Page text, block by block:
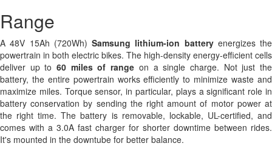
Range
A 48V 15Ah (720Wh) Samsung lithium-ion batteryenergizes the
powertrain in both electric bikes. The high-density energy-efficient cells
deliver up to60 miles of range on a single charge. Not just the
battery, the entire powertrain works efficiently to minimize waste and
maximize miles. Torque sensor, in particular, plays a significant role in
battery conservation by sending the right amount of motor power at
the right time. The battery is removable, lockable, UL-certified, and
comes with a 3.0A fast charger for shorter downtime between rides.
It's mounted in the downtube for better balance.